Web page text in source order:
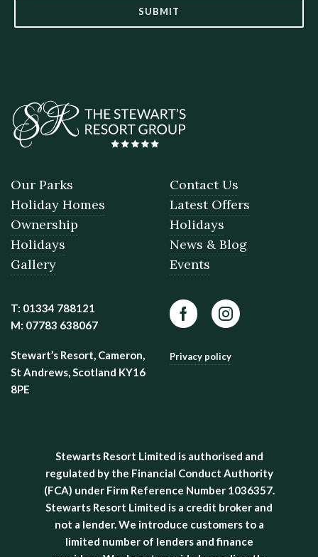
SUBMIT
Our Parks
Holiday Homes
Ownership
Holidays
Gallery
Contact Us
Latest Offers
Holidays
News & Blog
Events
T: 01334 788121
M: 07783 638067
Stewart’s Resort, Cameron,
St Andrews, Scotland KY16
8PE
FacebookInstagram
Privacy policy
Stewarts Resort Limited is authorised and
regulated by the Financial Conduct Authority
(FCA) under Firm Reference Number 1036357.
Stewarts Resort Limited is a credit broker and
not a lender. We introduce customers to a
limited number of lenders and finance